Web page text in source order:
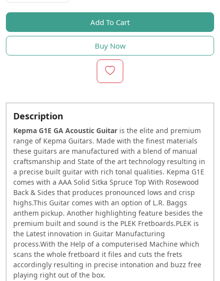
Add To Cart
Buy Now
Description
Kepma G1E GA Acoustic Guitar is the elite and premium
range of Kepma Guitars. Made with the finest materials
these guitars are manufactured with a blend of manual
craftsmanship and State of the art technology resulting in
a precise built guitar with rich tonal qualities. Kepma G1E
comes with a AAA Solid Sitka Spruce Top With Rosewood
Back & Sides that produces pronounced lows and crisp
highs.This Guitar comes with an option of L.R. Baggs
anthem pickup. Another highlighting feature besides the
premium built and sound is the PLEK Fretboards.PLEK is
the Latest innovation in Guitar Manufacturing
process.With the Help of a computerised Machine which
scans the whole fretboard it files and cuts the frets
accordingly resulting in precise intonation and buzz free
playing right out of the box.